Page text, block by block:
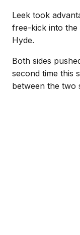
Leek took
free-kick into the
Hyde.
Both sides
second time this
between the two